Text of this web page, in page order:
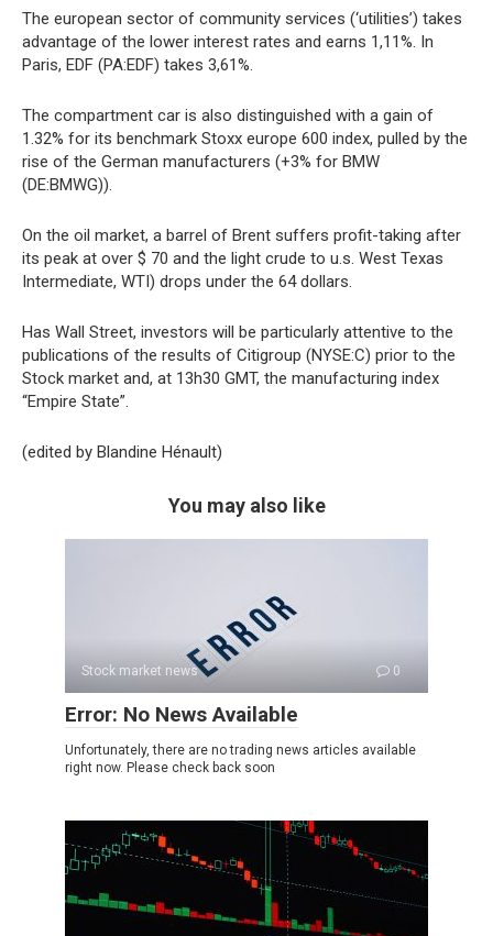
The european sector of community services (‘utilities’) takes
advantage of the lower interest rates and earns 1,11%. In
Paris, EDF (PA:EDF) takes 3,61%.
The compartment car is also distinguished with a gain of
1.32% for its benchmark Stoxx europe 600 index, pulled by the
rise of the German manufacturers (+3% for BMW
(DE:BMWG)).
On the oil market, a barrel of Brent suffers profit-taking after
its peak at over $ 70 and the light crude to u.s. West Texas
Intermediate, WTI) drops under the 64 dollars.
Has Wall Street, investors will be particularly attentive to the
publications of the results of Citigroup (NYSE:C) prior to the
Stock market and, at 13h30 GMT, the manufacturing index
“Empire State”.
(edited by Blandine Hénault)
You may also like
Stock market news 0
Error: No News Available
Unfortunately, there are no trading news articles available
right now. Please check back soon